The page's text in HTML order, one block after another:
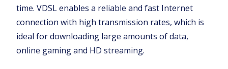
time. VDSL enables a reliable and fast Internet
connection with high transmission rates, which is
ideal for downloading large amounts of data,
online gaming and HD streaming.‍